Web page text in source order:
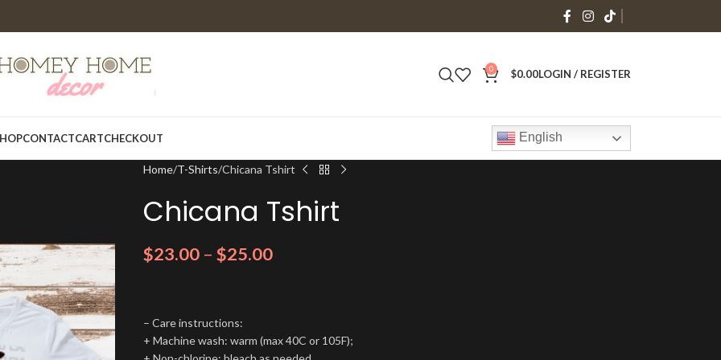
0 $0.00LOGIN / REGISTER
CONTACTCARTCHECKOUT English
Home T-Shirts Chicana Tshirt
Chicana Tshirt
$23.00 – $25.00
– Care instructions:
+ Machine wash: warm (max 40C or 105F);